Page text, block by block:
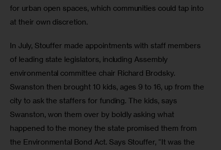
for urban open spaces, which communities could tap into
at their own discretion.
In July, Stouffer made appointments with staff members
of leading state legislators, including Assembly
environmental committee chair Richard Brodsky.
Swanston then brought 10 kids, ages 9 to 16, up from the
city to ask the staffers for funding. The kids, says
Swanston, won them over by boldly asking what
happened to the money the state promised them from
the Environmental Bond Act. Says Stouffer, “It was the